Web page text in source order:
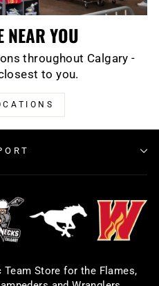
NEAR YOU
throughout Calgary -
to you.
Team Store for the Flames,